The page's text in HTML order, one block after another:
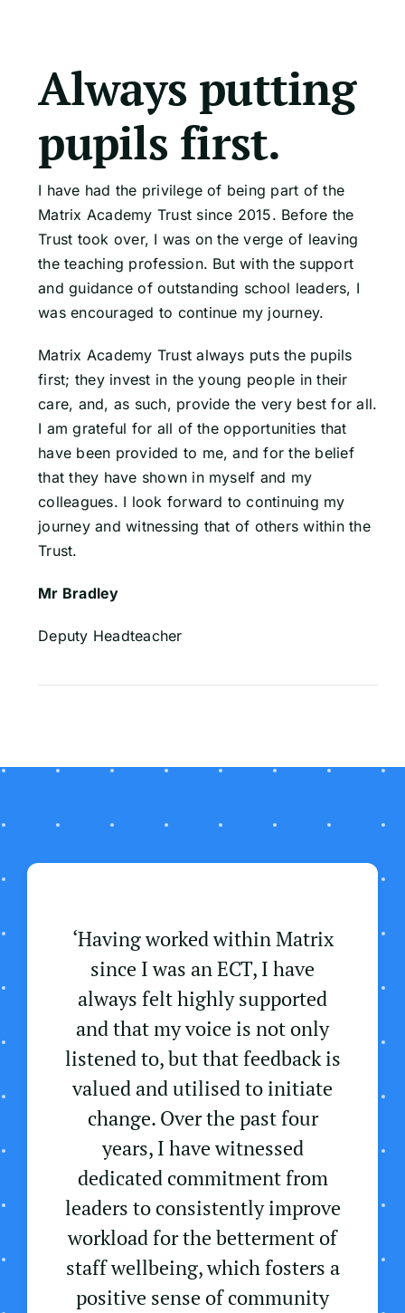
Always putting
pupils first.
I have had the privilege of being part of the
Matrix Academy Trust since 2015. Before the
Trust took over, I was on the verge of leaving
the teaching profession. But with the support
and guidance of outstanding school leaders, I
was encouraged to continue my journey.
Matrix Academy Trust always puts the pupils
first; they invest in the young people in their
care, and, as such, provide the very best for all.
I am grateful for all of the opportunities that
have been provided to me, and for the belief
that they have shown in myself and my
colleagues. I look forward to continuing my
journey and witnessing that of others within the
Trust.
Mr Bradley
Deputy Headteacher
‘Having worked within Matrix
since I was an ECT, I have
always felt highly supported
and that my voice is not only
listened to, but that feedback is
valued and utilised to initiate
change. Over the past four
years, I have witnessed
dedicated commitment from
leaders to consistently improve
workload for the betterment of
staff wellbeing, which fosters a
positive sense of community